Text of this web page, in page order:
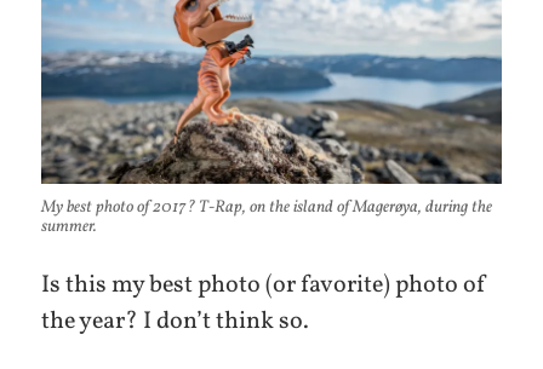
My best photo of 2017? T-Rap, on the island of Magerøya, during the
summer.
Is this my best photo (or favorite) photo of
the year? I don’t think so.